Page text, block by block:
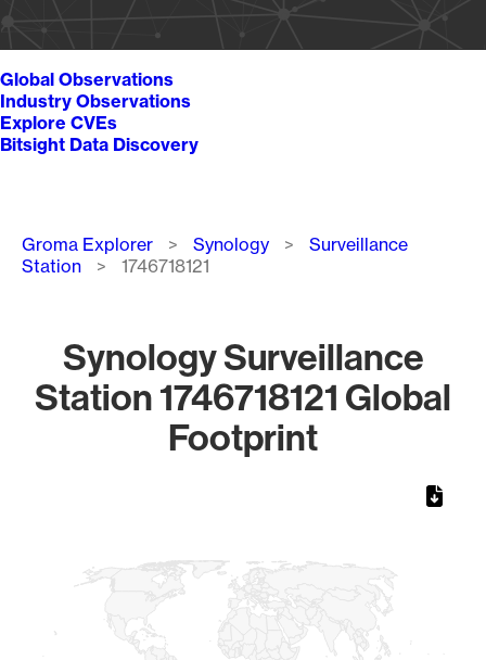
Global Observations
Industry Observations
Explore CVEs
Bitsight Data Discovery
Breadcrumb
Groma Explorer Synology
Surveillance
Station
1746718121
Synology Surveillance
Station 1746718121 Global
Footprint